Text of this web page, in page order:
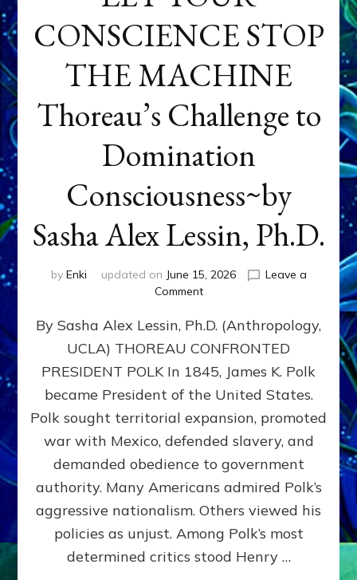
CONSCIENCE STOP
THE MACHINE
Thoreau’s Challenge to
Domination
Consciousness~by
Sasha Alex Lessin, Ph.D.
by Enki updated on June 15, 2026
Leave a
Commenton
YOUR
CONSCIENCE
STOP
THE
MACHINE
Challenge
to
Domination
Consciousness~by
Sasha
Alex
Ph.D.
By Sasha Alex Lessin, Ph.D. (Anthropology,
UCLA) THOREAU CONFRONTED
PRESIDENT POLK In 1845, James K. Polk
became President of the United States.
Polk sought territorial expansion, promoted
war with Mexico, defended slavery, and
demanded obedience to government
authority. Many Americans admired Polk’s
aggressive nationalism. Others viewed his
policies as unjust. Among Polk’s most
determined critics stood Henry …